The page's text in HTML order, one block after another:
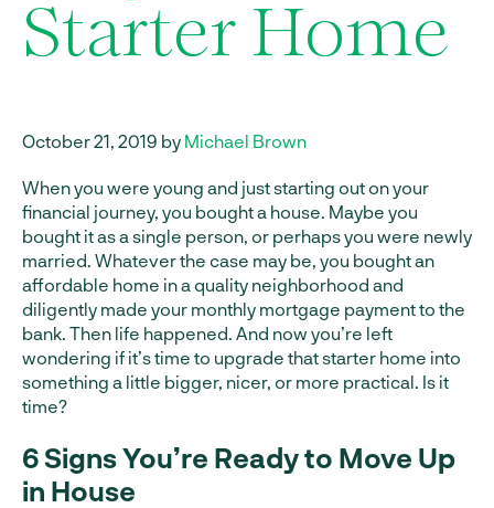
Starter Home
October 21, 2019 by Michael Brown
When you were young and just starting out on your
financial journey, you bought a house. Maybe you
bought it as a single person, or perhaps you were newly
married. Whatever the case may be, you bought an
affordable home in a quality neighborhood and
diligently made your monthly mortgage payment to the
bank. Then life happened. And now you’re left
wondering if it’s time to upgrade that starter home into
something a little bigger, nicer, or more practical. Is it
time?
6 Signs You’re Ready to Move Up
in House